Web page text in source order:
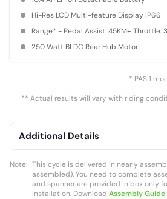
Hi-Res LCD Multi-feature Display IP66
Range* - Pedal Assist: 45KM+ Throttle:
250 Watt BLDC Rear Hub Motor
* PAS 1
** Actual results will vary with riding
Additional Details
Note: This cycle is delivered in nearly
assembled). You need to complete
and spanner are provided in box only
installation. Download Assembly Guide